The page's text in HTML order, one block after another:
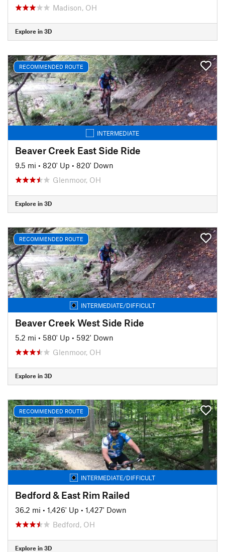
Madison, OH
Explore in 3D
RECOMMENDED ROUTE
INTERMEDIATE
Beaver Creek East Side Ride
9.5 mi • 820' Up • 820' Down
Glenmoor, OH
Explore in 3D
RECOMMENDED ROUTE
INTERMEDIATE/DIFFICULT
Beaver Creek West Side Ride
5.2 mi • 580' Up • 592' Down
Glenmoor, OH
Explore in 3D
RECOMMENDED ROUTE
INTERMEDIATE/DIFFICULT
Bedford & East Rim Railed
36.2 mi • 1,426' Up • 1,427' Down
Bedford, OH
Explore in 3D